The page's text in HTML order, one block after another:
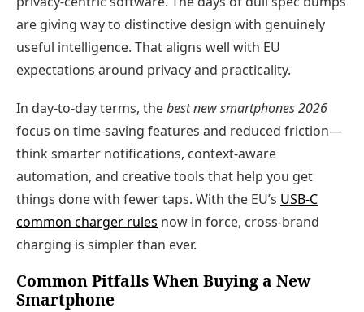
are giving way to distinctive design with genuinely
useful intelligence. That aligns well with EU
expectations around privacy and practicality.
In day‑to‑day terms, thebest new smartphones 2026
focus on time‑saving features and reduced friction—
think smarter notifications, context‑aware
automation, and creative tools that help you get
things done with fewer taps. With the EU’s USB‑C
common charger rules now in force, cross‑brand
charging is simpler than ever.
Common Pitfalls When Buying a New
Smartphone